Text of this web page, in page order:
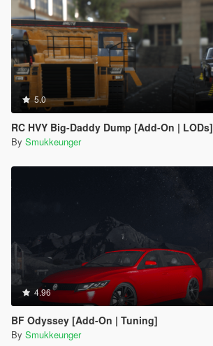
5.0
RC HVY Big-Daddy Dump [Add-On | LODs]
By Smukkeunger
4.96
BF Odyssey [Add-On | Tuning]
By Smukkeunger